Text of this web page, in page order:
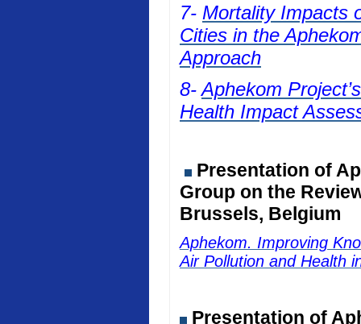
7- Mortality Impacts
Cities in the
Approach
8-Aphekom
Health Impact
Presentation of
Group on the
Brussels, Belgium
Aphekom. Improving
Air Pollution and Health
Presentation of